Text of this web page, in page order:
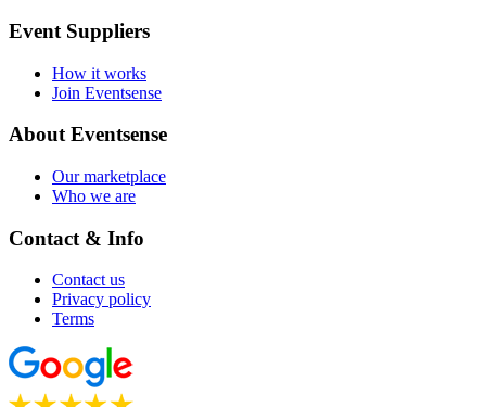
Event Suppliers
How it works
Join Eventsense
About Eventsense
Our marketplace
Who we are
Contact & Info
Contact us
Privacy policy
Terms